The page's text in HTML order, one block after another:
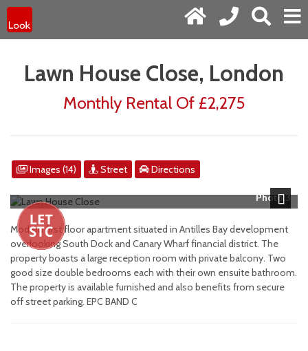
Lawn House Close, London
Monthly Rental Of £2,275
Images (14) Street Directions
Photo 3
Modern first floor apartment situated in Antilles Bay development
overlooking South Dock and Canary Wharf financial district. The
property boasts a large reception room with private balcony. Two
good size double bedrooms each with their own ensuite bathroom.
The property is available furnished and also benefits from secure
off street parking. EPC BAND C